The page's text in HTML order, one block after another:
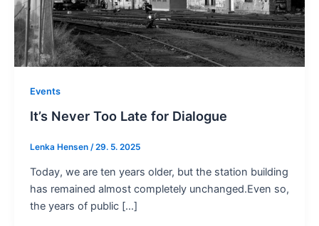
Events
It’s Never Too Late for Dialogue
Lenka Hensen /29. 5. 2025
Today, we are ten years older, but the station building
has remained almost completely unchanged.Even so,
the years of public […]